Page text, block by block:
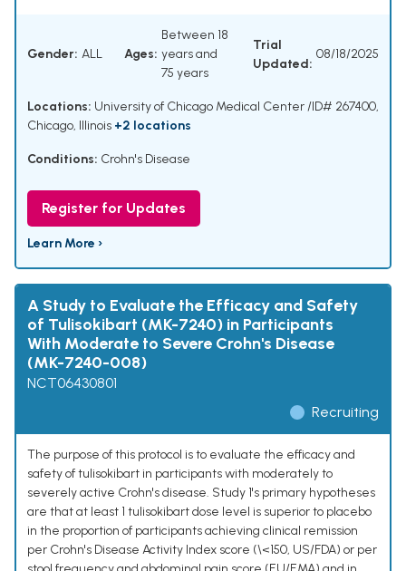
Gender: ALL Ages:
Between 18
years and
75 years
Trial
Updated:
08/18/2025
Locations: University of Chicago Medical Center /ID# 267400,
Chicago, Illinois +2 locations
Conditions: Crohn's Disease
Register for Updates
Learn More ›
A Study to Evaluate the Efficacy and Safety
of Tulisokibart (MK-7240) in Participants
With Moderate to Severe Crohn's Disease
(MK-7240-008)
NCT06430801
Recruiting
The purpose of this protocol is to evaluate the efficacy and
safety of tulisokibart in participants with moderately to
severely active Crohn's disease. Study 1's primary hypotheses
are that at least 1 tulisokibart dose level is superior to placebo
in the proportion of participants achieving clinical remission
per Crohn's Disease Activity Index score (\<150, US/FDA) or per